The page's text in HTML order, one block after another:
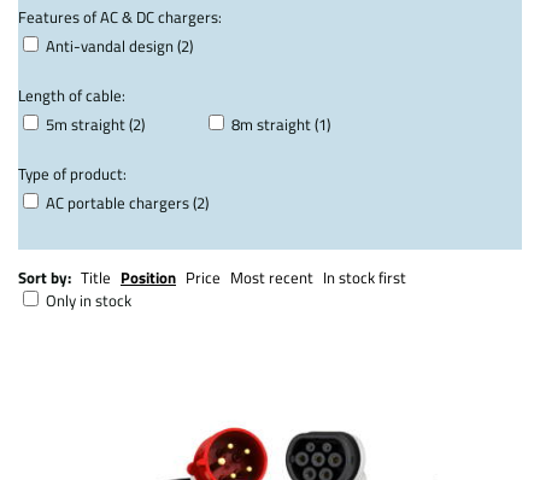
Features of AC & DC chargers:
Anti-vandal design (2)
Length of cable:
5m straight (2)
8m straight (1)
Type of product:
AC portable chargers (2)
Sort by: Title Position Price Most recent In stock first
Only in stock